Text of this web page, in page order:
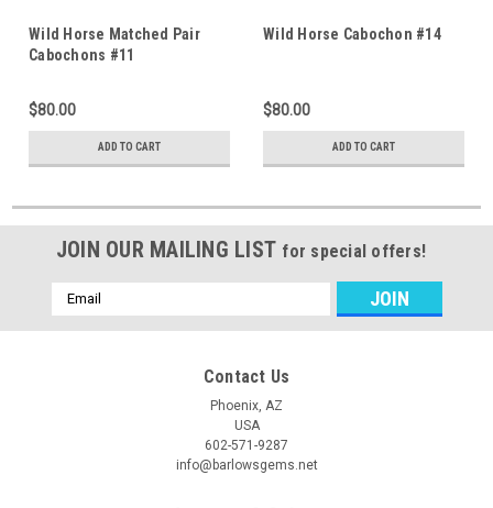
Wild Horse Matched Pair
Cabochons #11
$80.00
ADD TO CART
Wild Horse Cabochon #14
$80.00
ADD TO CART
JOIN OUR MAILING LIST for special offers!
Email
Address
Contact Us
Phoenix, AZ
USA
602-571-9287
info@barlowsgems.net